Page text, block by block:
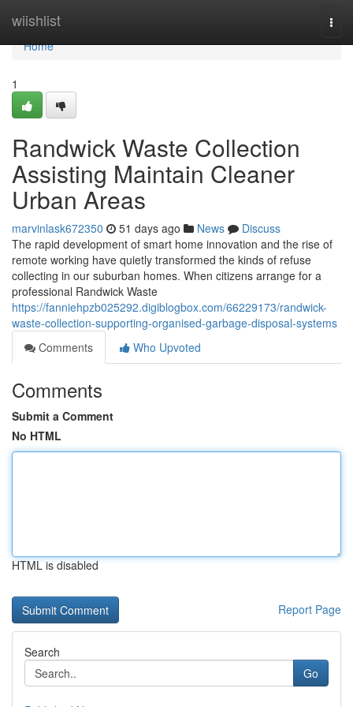
wiishlist
Home
Home
1
Randwick Waste Collection
Assisting Maintain Cleaner
Urban Areas
marvinlask672350 51 days ago News
Discuss
The rapid development of smart home innovation and the rise of
remote working have quietly transformed the kinds of refuse
collecting in our suburban homes. When citizens arrange for a
professional Randwick Waste
https://fanniehpzb025292.digiblogbox.com/66229173/randwick-
waste-collection-supporting-organised-garbage-disposal-systems
Comments
Who Upvoted
Comments
Submit a Comment
No HTML
HTML is disabled
Report Page
Search
Go